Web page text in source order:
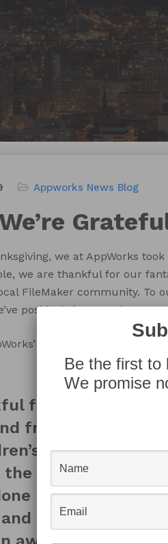
Appworks News Blog
we at AppWorks
we are thankful for our
FileMaker community. To
positively improved your
staff was also asked to
for the never
friends have
successes,
days when
has positively
they pay it
Be the first to
We promise